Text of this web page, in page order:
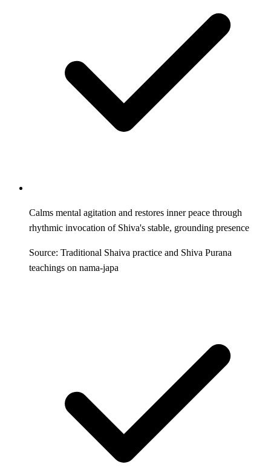
Calms mental agitation and restores inner peace through
rhythmic invocation of Shiva's stable, grounding presence
Source: Traditional Shaiva practice and Shiva Purana
teachings on nama-japa